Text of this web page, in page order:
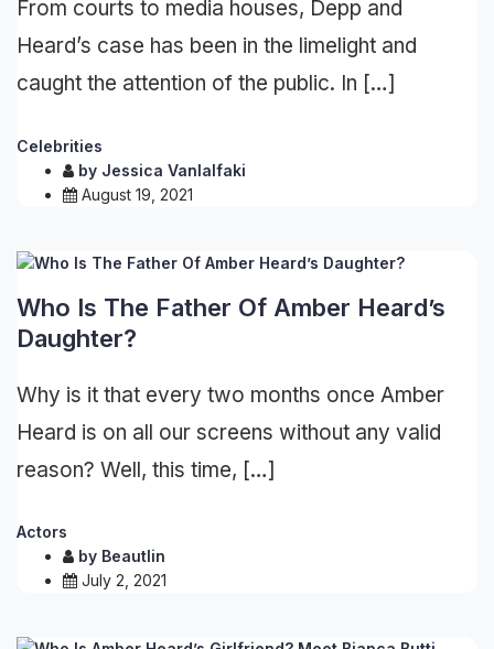
From courts to media houses, Depp and
Heard’s case has been in the limelight and
caught the attention of the public. In […]
Celebrities
by Jessica Vanlalfaki
August 19, 2021
Who Is The Father Of Amber Heard’s
Daughter?
Why is it that every two months once Amber
Heard is on all our screens without any valid
reason? Well, this time, […]
Actors
by Beautlin
July 2, 2021